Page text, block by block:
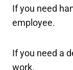
If you need
employee.
If you need a
work.